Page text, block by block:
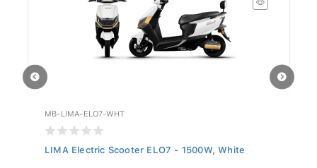
MB-LIMA-ELO7-WHT
LIMA Electric Scooter ELO7 - 1500W, White